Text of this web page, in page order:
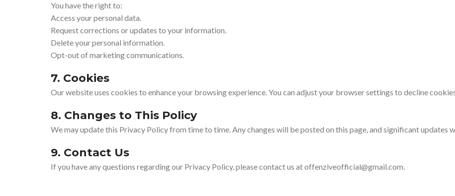
You have the right to:
Access your personal data.
Request corrections or updates to your information.
Delete your personal information.
Opt-out of marketing communications.
7. Cookies
Our website uses cookies to enhance your browsing experience. You can adjust your browser settings to decline
8. Changes to This Policy
We may update this Privacy Policy from time to time. Any changes will be posted on this page, and significant updates
9. Contact Us
If you have any questions regarding our Privacy Policy, please contact us at offenziveofficial@gmail.com.